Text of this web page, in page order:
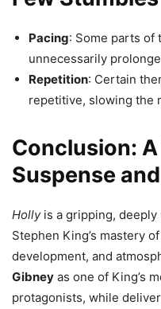
Pacing: Some parts of
unnecessarily
Repetition: Certain
repetitive, slowing the
Conclusion:
Suspense
Hollyis a gripping, deeply
Stephen King’s mastery
development, and
Gibney as one of King’s
protagonists, while